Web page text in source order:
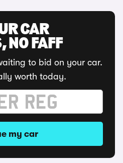
CAR
NO FAFF
to bid on your car.
worth today.
my car